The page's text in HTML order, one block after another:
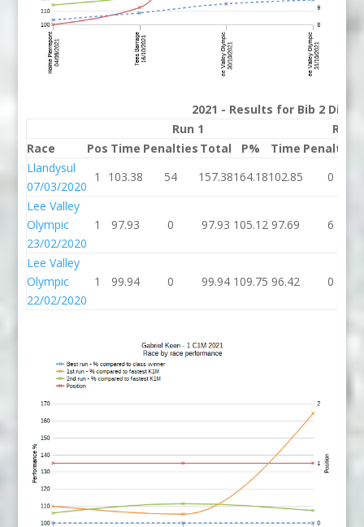
2021 - Results for Bib 2
Run 1
Run 2
Race
Pos Time Penalties Total P% Time Penalties
Llandysul
07/03/2020
1 103.38 54 157.38164.18102.85 0
Lee Valley
Olympic
23/02/2020
1 97.93 0 97.93 105.12 97.69 6
Lee Valley
Olympic
22/02/2020
1 99.94 0 99.94 109.75 96.42 0